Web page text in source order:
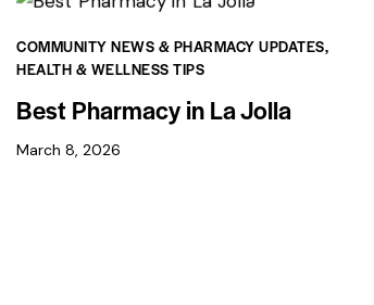
COMMUNITY NEWS & PHARMACY UPDATES,
HEALTH & WELLNESS TIPS
Best Pharmacy in La Jolla
March 8, 2026